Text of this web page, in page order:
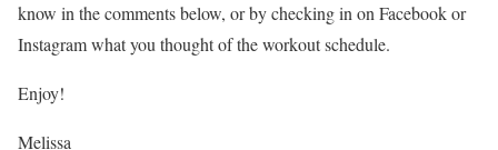
know in the comments below, or by checking in on Facebook or
Instagram what you thought of the workout schedule.
Enjoy!
Melissa